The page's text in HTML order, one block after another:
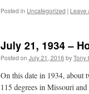
Posted in Uncategorized | Leave
July 21, 1934 –
Posted on July 21, 2016 byTony
On this date in 1934, about
115 degrees in Missouri